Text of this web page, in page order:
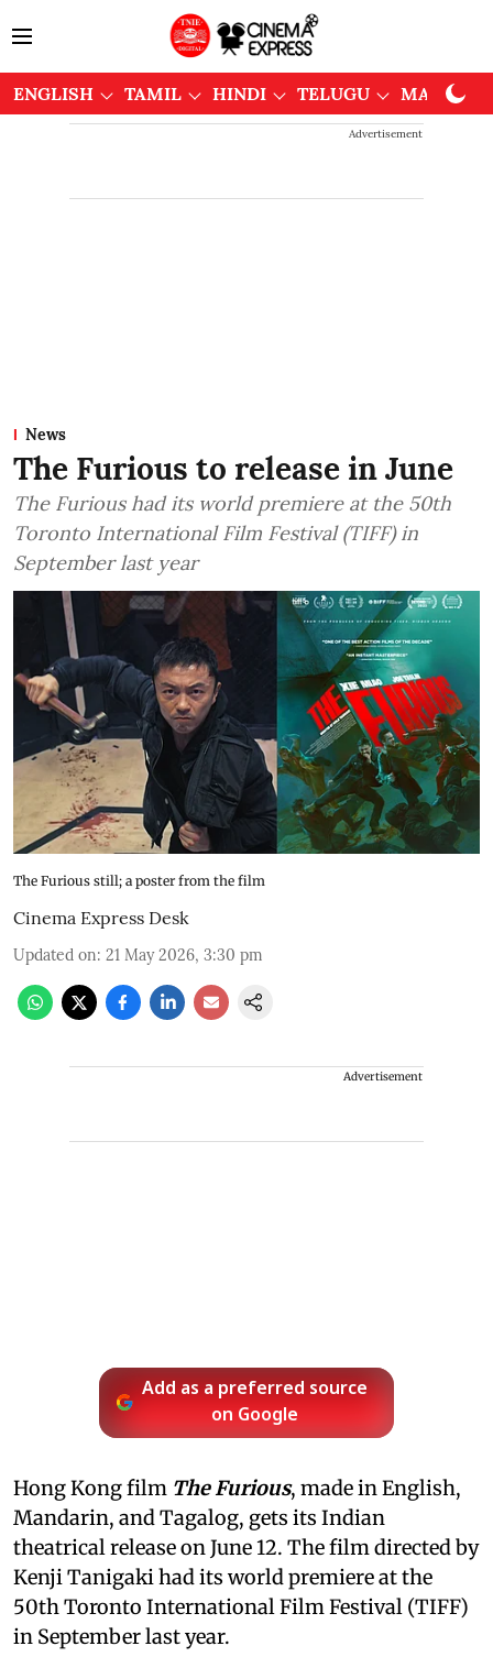
ENGLISH TAMIL HINDI TELUGU
Advertisement
News
The Furious to release in June
The Furious had its world premiere at the 50th
Toronto International Film Festival (TIFF) in
September last year
The Furious still; a poster from the film
Cinema Express Desk
Updated on: 21 May 2026, 3:30 pm
Advertisement
Add as a preferred source
on Google
Hong Kong film The Furious, made in English,
Mandarin, and Tagalog, gets its Indian
theatrical release on June 12. The film directed by
Kenji Tanigaki had its world premiere at the
50th Toronto International Film Festival (TIFF)
in September last year.